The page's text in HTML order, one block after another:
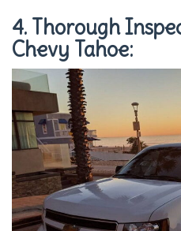
4. Thorough
Chevy Tahoe: